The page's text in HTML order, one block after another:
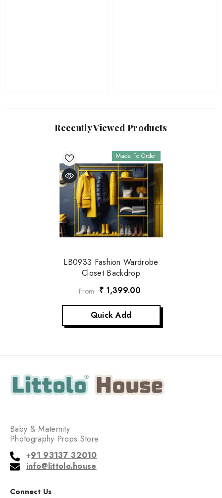
Recently Viewed Products
Made To Order
LB0933 Fashion Wardrobe
Closet Backdrop
From ₹ 1,399.00
Quick Add
Baby & Maternity
Photography Props Store
+91 93137 32010
info@littolo.house
Connect Us